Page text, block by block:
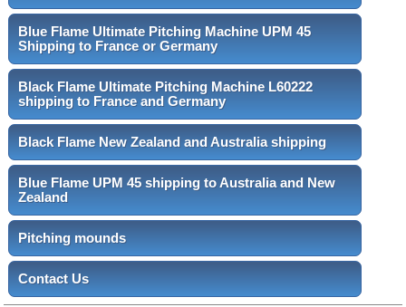
Blue Flame Ultimate Pitching Machine UPM 45
Shipping to France or Germany
Black Flame Ultimate Pitching Machine L60222
shipping to France and Germany
Black Flame New Zealand and Australia shipping
Blue Flame UPM 45 shipping to Australia and New
Zealand
Pitching mounds
Contact Us